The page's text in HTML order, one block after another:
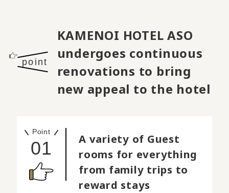
point
KAMENOI HOTEL ASO
undergoes continuous
renovations to bring
new appeal to the hotel
Point
01
A variety of Guest
rooms for everything
from family trips to
reward stays